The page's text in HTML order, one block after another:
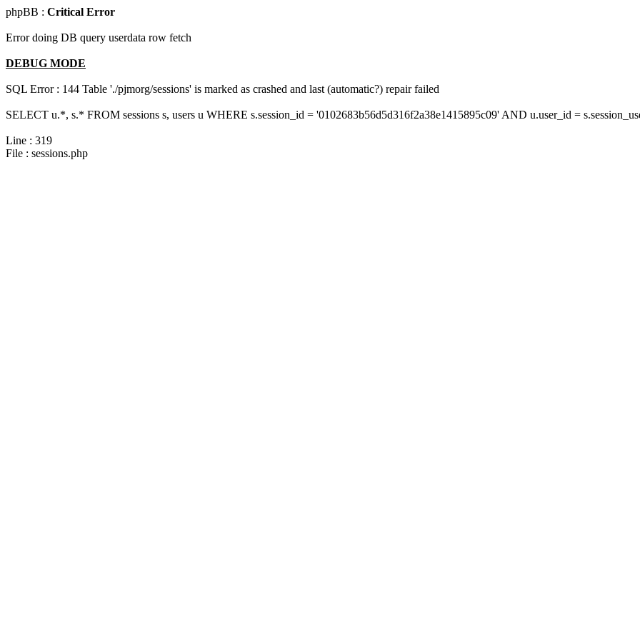
phpBB : Critical Error
Error doing DB query userdata row fetch
DEBUG MODE
SQL Error : 144 Table './pjmorg/sessions' is marked as crashed and last (automatic?) repair failed
SELECT u.*, s.* FROM sessions s, users u WHERE s.session_id = '0102683b56d5d316f2a38e1415895c09' AND u.user_id =
Line : 319
File : sessions.php